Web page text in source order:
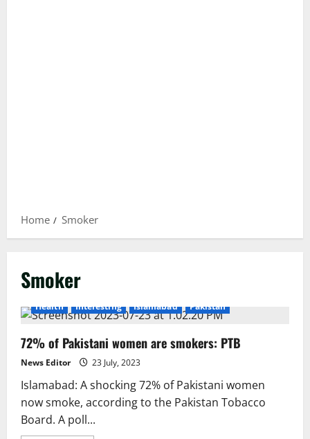
Home Smoker
Smoker
Health Interesting Islamabad Pakistan
72% of Pakistani women are smokers: PTB
News Editor 23 July, 2023
Islamabad: A shocking 72% of Pakistani women
now smoke, according to the Pakistan Tobacco
Board. A poll...